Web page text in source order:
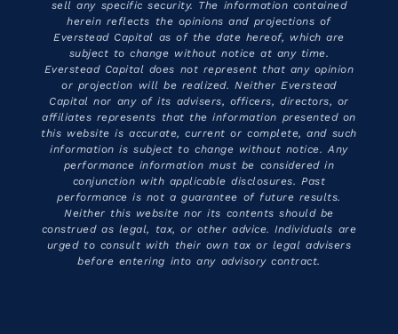
sell any specific security. The information contained
herein reflects the opinions and projections of
Everstead Capital as of the date hereof, which are
subject to change without notice at any time.
Everstead Capital does not represent that any opinion
or projection will be realized. Neither Everstead
Capital nor any of its advisers, officers, directors, or
affiliates represents that the information presented on
this website is accurate, current or complete, and such
information is subject to change without notice. Any
performance information must be considered in
conjunction with applicable disclosures. Past
performance is not a guarantee of future results.
Neither this website nor its contents should be
construed as legal, tax, or other advice. Individuals are
urged to consult with their own tax or legal advisers
before entering into any advisory contract.